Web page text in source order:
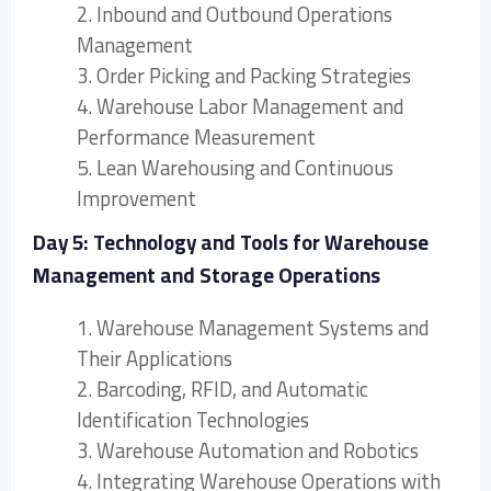
2. Inbound and Outbound Operations
Management
3. Order Picking and Packing Strategies
4. Warehouse Labor Management and
Performance Measurement
5. Lean Warehousing and Continuous
Improvement
Day 5: Technology and Tools for Warehouse
Management and Storage Operations
1. Warehouse Management Systems and
Their Applications
2. Barcoding, RFID, and Automatic
Identification Technologies
3. Warehouse Automation and Robotics
4. Integrating Warehouse Operations with